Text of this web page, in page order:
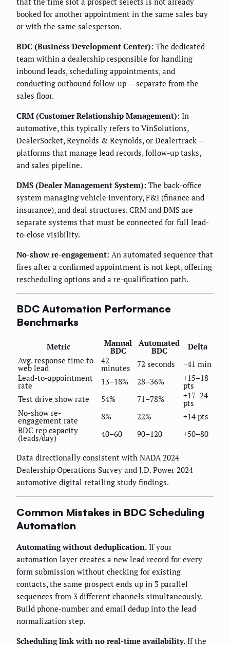
booked for another appointment in the same sales bay
or with the same salesperson.
BDC (Business Development Center): The dedicated
team within a dealership responsible for handling
inbound leads, scheduling appointments, and
conducting outbound follow-up — separate from the
sales floor.
CRM (Customer Relationship Management): In
automotive, this typically refers to VinSolutions,
DealerSocket, Reynolds & Reynolds, or Dealertrack —
platforms that manage lead records, follow-up tasks,
and sales pipeline.
DMS (Dealer Management System): The back-office
system managing vehicle inventory, F&I (finance and
insurance), and deal structures. CRM and DMS are
separate systems that must be connected for full lead-
to-close visibility.
No-show re-engagement: An automated sequence that
fires after a confirmed appointment is not kept, offering
rescheduling options and a re-qualification path.
BDC Automation Performance
Benchmarks
Metric Manual
BDC
Automated
BDC
Delta
Avg. response time to
web lead
42
minutes 72 seconds
−41 min
Lead-to-appointment
rate 13–18% 28–36% +15–18
pts
Test drive show rate
54% 71–78% +17–24
pts
No-show re-
engagement rate 8% 22%
+14 pts
BDC rep capacity
(leads/day) 40–60 90–120 +50–80
Data directionally consistent with NADA 2024
Dealership Operations Survey and J.D. Power 2024
automotive digital retailing study findings.
Common Mistakes in BDC Scheduling
Automation
Automating without deduplication. If your
automation layer creates a new lead record for every
form submission without checking for existing
contacts, the same prospect ends up in 3 parallel
sequences from 3 different channels simultaneously.
Build phone-number and email dedup into the lead
normalization step.
Scheduling link with no real-time availability. If the